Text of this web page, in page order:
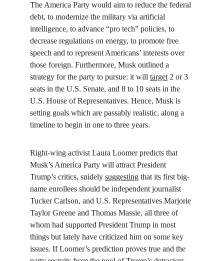
The America Party would aim to reduce the federal
debt, to modernize the military via artificial
intelligence, to advance “pro tech” policies, to
decrease regulations on energy, to promote free
speech and to represent Americans’ interests over
those foreign. Furthermore, Musk outlined a
strategy for the party to pursue: it will target 2 or 3
seats in the U.S. Senate, and 8 to 10 seats in the
U.S. House of Representatives. Hence, Musk is
setting goals which are passably realistic, along a
timeline to begin in one to three years.
Right-wing activist Laura Loomer predicts that
Musk’s America Party will attract President
Trump’s critics, snidely suggesting that its first big-
name enrollees should be independent journalist
Tucker Carlson, and U.S. Representatives Marjorie
Taylor Greene and Thomas Massie, all three of
whom had supported President Trump in most
things but lately have criticized him on some key
issues. If Loomer’s prediction proves true and the